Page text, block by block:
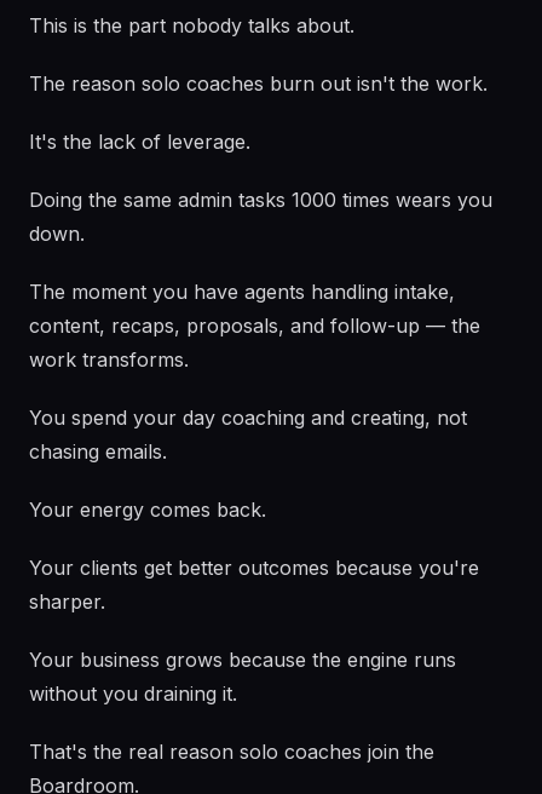
This is the part nobody talks about.
The reason solo coaches burn out isn't the work.
It's the lack of leverage.
Doing the same admin tasks 1000 times wears you
down.
The moment you have agents handling intake,
content, recaps, proposals, and follow-up — the
work transforms.
You spend your day coaching and creating, not
chasing emails.
Your energy comes back.
Your clients get better outcomes because you're
sharper.
Your business grows because the engine runs
without you draining it.
That's the real reason solo coaches join the
Boardroom.